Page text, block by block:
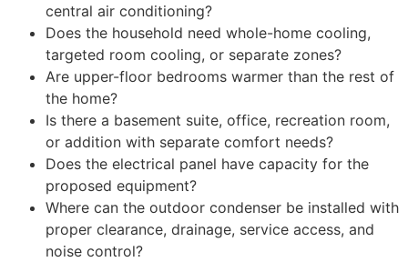
central air conditioning?
Does the household need whole-home cooling,
targeted room cooling, or separate zones?
Are upper-floor bedrooms warmer than the rest of
the home?
Is there a basement suite, office, recreation room,
or addition with separate comfort needs?
Does the electrical panel have capacity for the
proposed equipment?
Where can the outdoor condenser be installed with
proper clearance, drainage, service access, and
noise control?